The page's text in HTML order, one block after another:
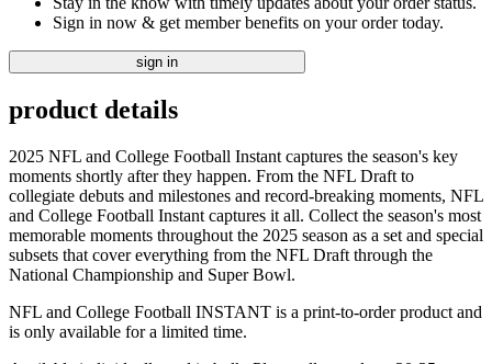
Sign in now & get member benefits on your order today.
sign in
product details
2025 NFL and College Football Instant captures the season's key
moments shortly after they happen. From the NFL Draft to
collegiate debuts and milestones and record-breaking moments, NFL
and College Football Instant captures it all. Collect the season's most
memorable moments throughout the 2025 season as a set and special
subsets that cover everything from the NFL Draft through the
National Championship and Super Bowl.
NFL and College Football INSTANT is a print-to-order product and
is only available for a limited time.